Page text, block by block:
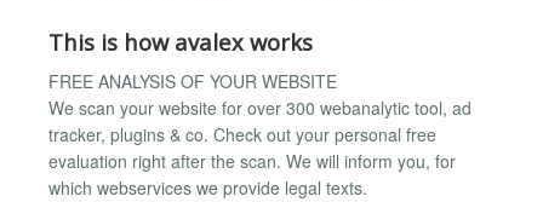
This is how avalex works
FREE ANALYSIS OF YOUR WEBSITE
We scan your website for over 300 webanalytic tool, ad
tracker, plugins & co. Check out your personal free
evaluation right after the scan. We will inform you, for
which webservices we provide legal texts.